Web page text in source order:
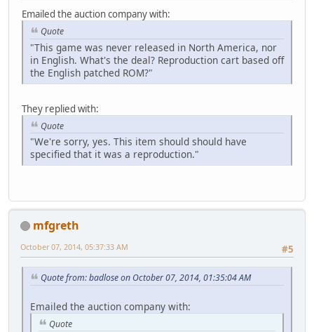
Emailed the auction company with:
Quote
"This game was never released in North America, nor
in English. What's the deal? Reproduction cart based off
the English patched ROM?"
They replied with:
Quote
"We're sorry, yes. This item should should have
specified that it was a reproduction."
mfgreth
#5
October 07, 2014, 05:37:33 AM
Quote from: badlose on October 07, 2014, 01:35:04 AM
Emailed the auction company with:
Quote